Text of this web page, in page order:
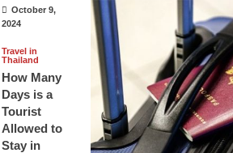
October 9,
2024
Travel in
Thailand
How Many
Days is a
Tourist
Allowed to
Stay in